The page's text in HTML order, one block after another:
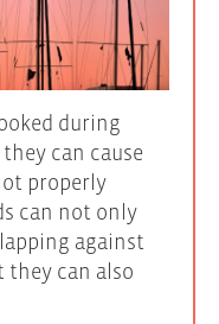
during
can cause
properly
can not only
against
can also